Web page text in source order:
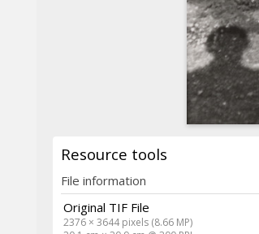
Resource tools
File information
Original TIF File
2376 × 3644 pixels (8.66 MP)